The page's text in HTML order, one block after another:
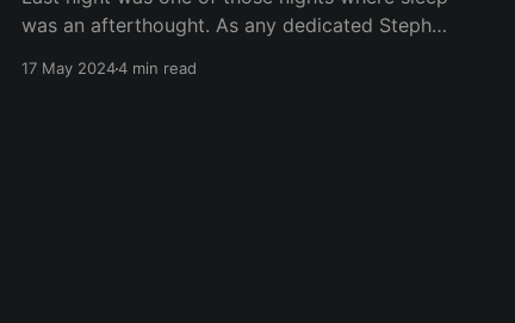
was an afterthought. As any dedicated Stephen
almost a ritual, to staying up into the early
17 May 20244 min read